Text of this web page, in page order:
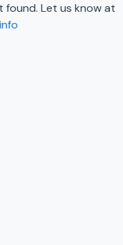
found. Let us know at